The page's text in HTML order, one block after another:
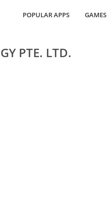
POPULAR APPS GAMES
PTE. LTD.